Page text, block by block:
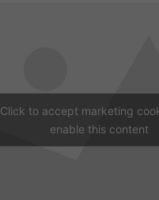
Click to accept marketing
enable this content